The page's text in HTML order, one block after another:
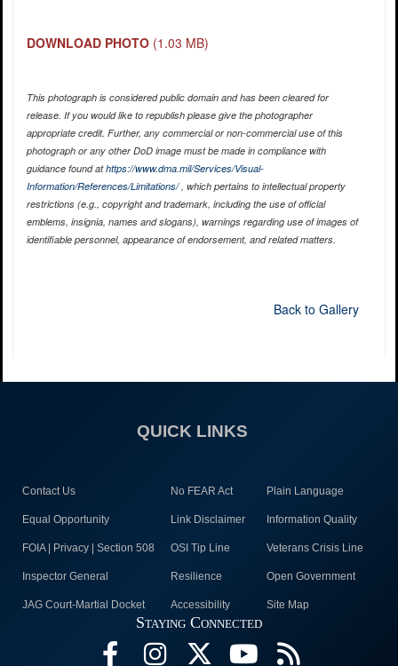
DOWNLOAD PHOTO (1.03 MB)
This photograph is considered public domain and has been cleared for
release. If you would like to republish please give the photographer
appropriate credit. Further, any commercial or non-commercial use of this
photograph or any other DoD image must be made in compliance with
guidance found athttps://www.dma.mil/Services/Visual-
Information/References/Limitations/, which pertains to intellectual property
restrictions (e.g., copyright and trademark, including the use of official
emblems, insignia, names and slogans), warnings regarding use of images of
identifiable personnel, appearance of endorsement, and related matters.
Back to Gallery
QUICK LINKS
Contact Us No FEAR Act Plain Language
Equal Opportunity Link Disclaimer Information Quality
FOIA | Privacy | Section 508 OSI Tip Line Veterans Crisis Line
Inspector General Resilience Open Government
JAG Court-Martial Docket Accessibility Site Map
Staying Connected